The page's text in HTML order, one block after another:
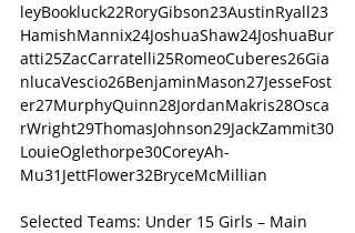
leyBookluck22RoryGibson23AustinRyall23
HamishMannix24JoshuaShaw24JoshuaBur
atti25ZacCarratelli25RomeoCuberes26Gia
nlucaVescio26BenjaminMason27JesseFost
er27MurphyQuinn28JordanMakris28Osca
rWright29ThomasJohnson29JackZammit30
LouieOglethorpe30CoreyAh-
Mu31JettFlower32BryceMcMillian
Selected Teams: Under 15 Girls – Main